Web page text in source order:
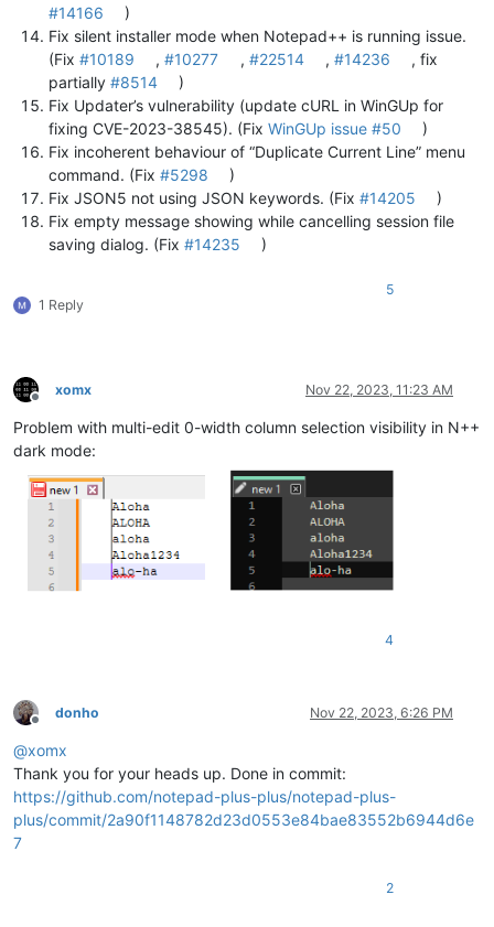
#14166
)
Fix silent installer mode when Notepad++ is running issue.
(Fix #10189 ,#10277 , #22514 , #14236
, fix
partially #8514
)
Fix Updater’s vulnerability (update cURL in WinGUp for
fixing CVE-2023-38545). (Fix WinGUp issue #50
)
Fix incoherent behaviour of “Duplicate Current Line” menu
command. (Fix #5298
)
Fix JSON5 not using JSON keywords. (Fix #14205
)
Fix empty message showing while cancelling session file
saving dialog. (Fix #14235 )
1 Reply
5
Offline
xomx Nov 22, 2023, 11:23 AM
Problem with multi-edit 0-width column selection visibility in N++
dark mode:
4
Offline
donho Nov 22, 2023, 6:26 PM
@xomx
Thank you for your heads up. Done in commit:
https://github.com/notepad-plus-plus/notepad-plus-
plus/commit/2a90f1148782d23d0553e84bae83552b6944d6e
7
2